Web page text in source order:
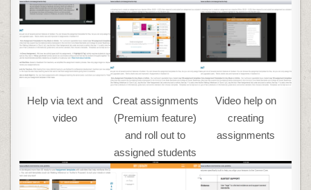
Help via text and
video
Creat assignments
(Premium feature)
and roll out to
assigned students
Video help on
creating
assignments